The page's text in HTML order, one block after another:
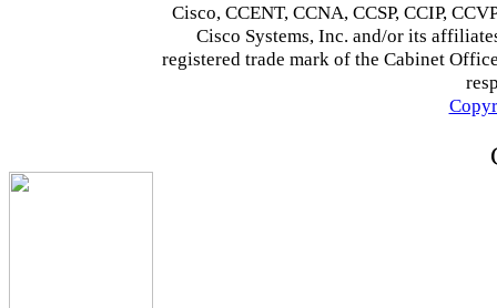
Cisco, CCENT, CCNA, CCSP, CCIP,
Cisco Systems, Inc. and/or its
registered trade mark of the Cabinet